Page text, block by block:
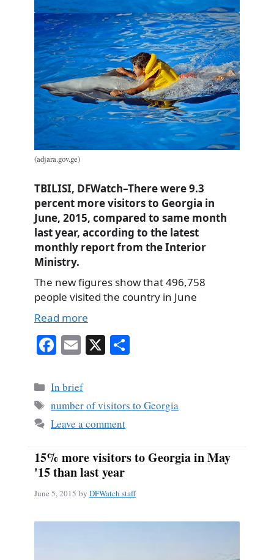
(adjara.gov.ge)
TBILISI, DFWatch–There were 9.3
percent more visitors to Georgia in
June, 2015, compared to same month
last year, according to the latest
monthly report from the Interior
Ministry.
The new figures show that 496,758
people visited the country in June
Read more
Fa
bo
ok
E
ail
X
Categories
In brief
Tags
number of visitors to Georgia
Leave a comment
15% more visitors to Georgia in May
'15 than last year
June 5, 2015 by DFWatch staff